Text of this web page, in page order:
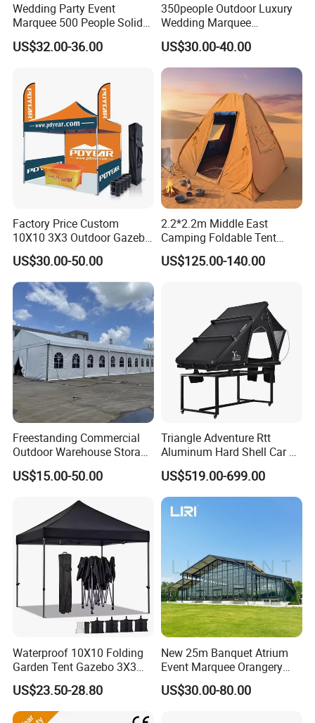
Wedding Party Event
Marquee 500 People Solid
Wall and 5mx5m Reception
Pagoda Canopy Tent
US$32.00-36.00
350people Outdoor Luxury
Wedding Marquee
Ceremony Party Tent with
ABS Wall
US$30.00-40.00
Factory Price Custom
10X10 3X3 Outdoor Gazebo
Pop up Marquee Trade
Show Canopy Tent for
Advertising Promotion Sport
Beach Event Food Car
Wedding
US$30.00-50.00
2.2*2.2m Middle East
Camping Foldable Tent
600d Oxford Sandproof
US$125.00-140.00
Freestanding Commercial
Outdoor Warehouse Storage
Tent with Heavy-Duty
Canopy Structure
US$15.00-50.00
Triangle Adventure Rtt
Aluminum Hard Shell Car Fj
Cruiser Roof Top Tent with
Cross-Bar
US$519.00-699.00
Waterproof 10X10 Folding
Garden Tent Gazebo 3X3
Carpa Outdoor Awnings
Toldo Plegable 3*3 Pop up
Canopy Tent Trade
US$23.50-28.80
New 25m Banquet Atrium
Event Marquee Orangery
Wedding Tent for Party
US$30.00-80.00